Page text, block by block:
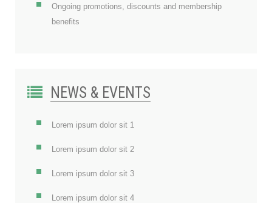
Ongoing promotions, discounts and membership
benefits
NEWS & EVENTS
Lorem ipsum dolor sit 1
Lorem ipsum dolor sit 2
Lorem ipsum dolor sit 3
Lorem ipsum dolor sit 4